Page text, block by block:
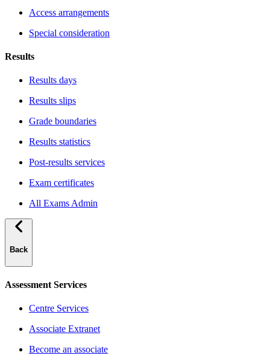
Access arrangements
Special consideration
Results
Results days
Results slips
Grade boundaries
Results statistics
Post-results services
Exam certificates
All Exams Admin
Back
Assessment Services
Centre Services
Associate Extranet
Become an associate